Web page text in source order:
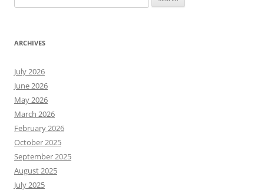
for:
ARCHIVES
July 2026
June 2026
May 2026
March 2026
February 2026
October 2025
September 2025
August 2025
July 2025